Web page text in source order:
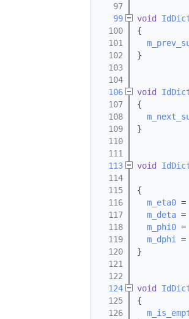
   97
   99
void
  100
{
  101
  102
}
  103
  104
  106
void
  107
{
  108
  109
}
  110
  111
  113
void
  114
  115
{
  116
m_eta0 =
  117
m_deta =
  118
m_phi0 =
  119
m_dphi =
  120
}
  121
  122
  124
void
  125
{
  126